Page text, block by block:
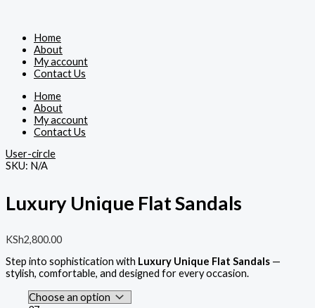
Home
About
My account
Contact Us
Home
About
My account
Contact Us
User-circle
SKU: N/A
Luxury Unique Flat Sandals
KSh2,800.00
Step into sophistication with Luxury Unique Flat Sandals —
stylish, comfortable, and designed for every occasion.